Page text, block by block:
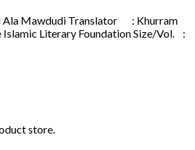
Mawdudi Translator : Khurram
Literary Foundation Size/Vol. :
store.